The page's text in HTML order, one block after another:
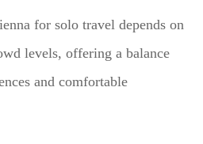
for solo travel depends on
levels, offering a balance
and comfortable